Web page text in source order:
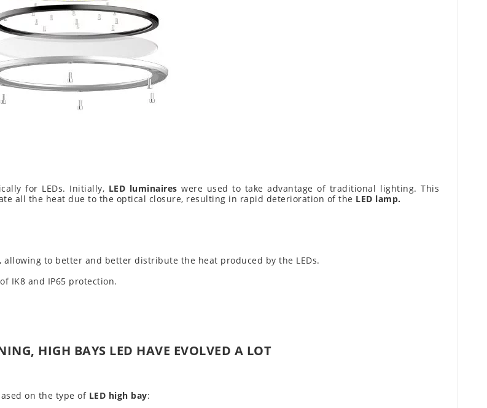
for LEDs. Initially, LED luminaires were used to take advantage of traditional lighting. This
all the heat due to the optical closure, resulting in rapid deterioration of the LED lamp.
to better and better distribute the heat produced by the LEDs.
IK8 and IP65 protection.
HIGH BAYS LED HAVE EVOLVED A LOT
on the type of LED high bay: